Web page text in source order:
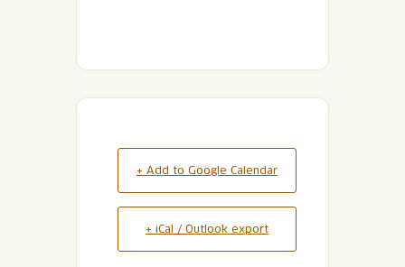
+ Add to Google Calendar
+ iCal / Outlook export